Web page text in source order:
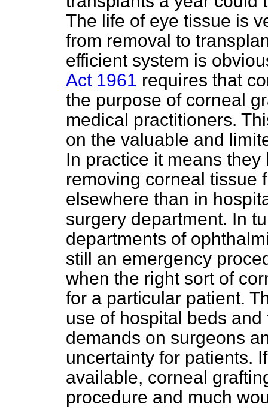
The life of eye tissue is
from removal to
efficient system is
Act 1961 requires that
the purpose of corneal
medical practitioners.
on the valuable and
In practice it means
removing corneal tissue
elsewhere than in
surgery department. In
departments of
still an emergency
when the right sort of
for a particular patient.
use of hospital beds
demands on surgeons
uncertainty for patients.
available, corneal
procedure and much